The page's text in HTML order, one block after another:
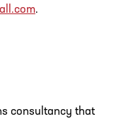
.
consultancy that